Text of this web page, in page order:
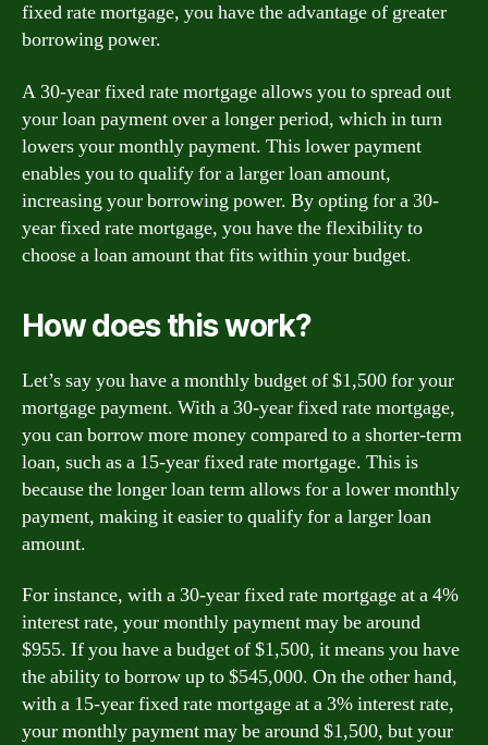
fixed rate mortgage, you have the advantage of greater
borrowing power.
A 30-year fixed rate mortgage allows you to spread out
your loan payment over a longer period, which in turn
lowers your monthly payment. This lower payment
enables you to qualify for a larger loan amount,
increasing your borrowing power. By opting for a 30-
year fixed rate mortgage, you have the flexibility to
choose a loan amount that fits within your budget.
How does this work?
Let’s say you have a monthly budget of $1,500 for your
mortgage payment. With a 30-year fixed rate mortgage,
you can borrow more money compared to a shorter-term
loan, such as a 15-year fixed rate mortgage. This is
because the longer loan term allows for a lower monthly
payment, making it easier to qualify for a larger loan
amount.
For instance, with a 30-year fixed rate mortgage at a 4%
interest rate, your monthly payment may be around
$955. If you have a budget of $1,500, it means you have
the ability to borrow up to $545,000. On the other hand,
with a 15-year fixed rate mortgage at a 3% interest rate,
your monthly payment may be around $1,500, but your